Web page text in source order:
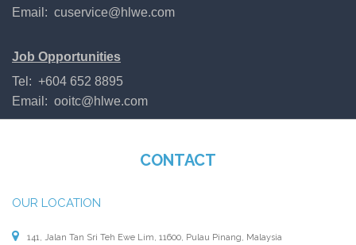
Email: cuservice@hlwe.com
Job Opportunities
Tel: +604 652 8895
Email: ooitc@hlwe.com
CONTACT
OUR LOCATION
141, Jalan Tan Sri Teh Ewe Lim, 11600, Pulau Pinang, Malaysia